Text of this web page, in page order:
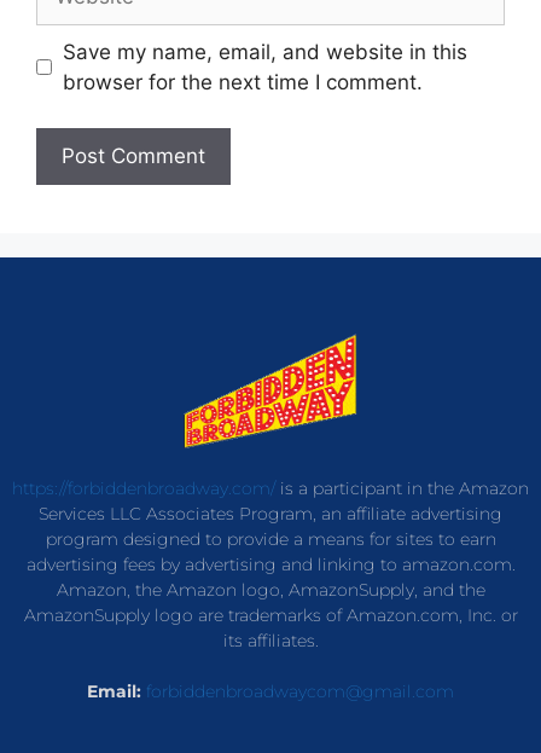
Save my name, email, and website in this
browser for the next time I comment.
https://forbiddenbroadway.com/is a participant in the Amazon
Services LLC Associates Program, an affiliate advertising
program designed to provide a means for sites to earn
advertising fees by advertising and linking to amazon.com.
Amazon, the Amazon logo, AmazonSupply, and the
AmazonSupply logo are trademarks of Amazon.com, Inc. or
its affiliates.
Email: forbiddenbroadwaycom@gmail.com